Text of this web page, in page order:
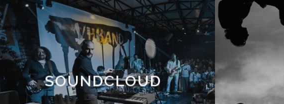
SOUNDCLOUD